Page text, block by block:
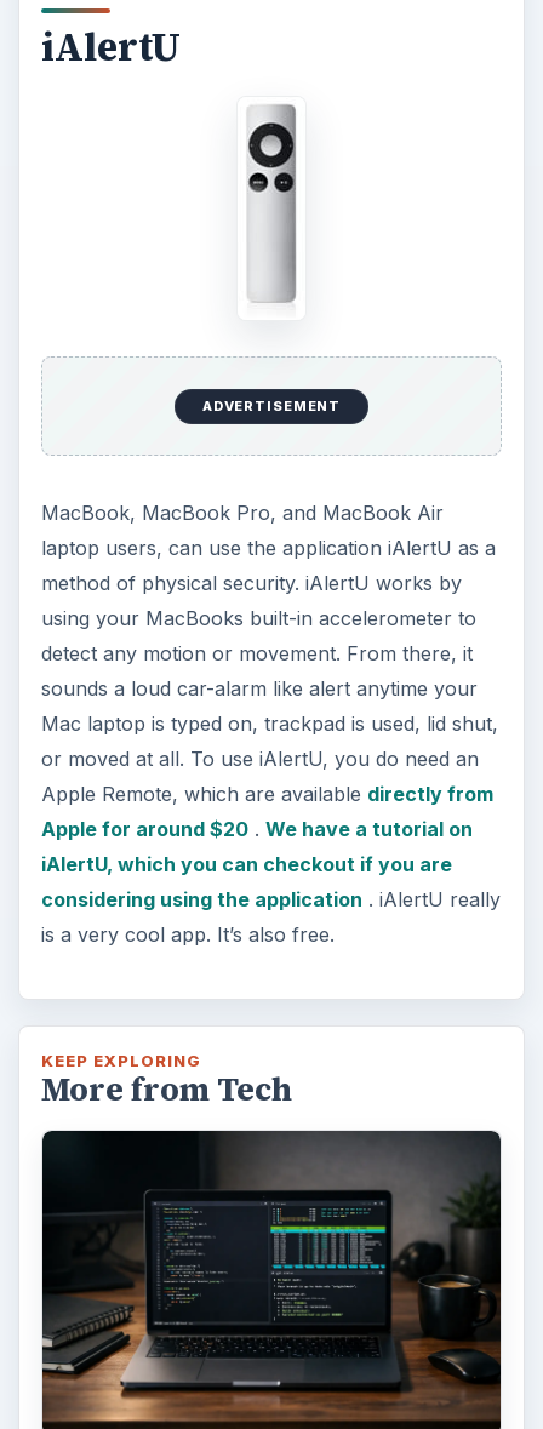
iAlertU
ADVERTISEMENT
MacBook, MacBook Pro, and MacBook Air
laptop users, can use the application iAlertU as a
method of physical security. iAlertU works by
using your MacBooks built-in accelerometer to
detect any motion or movement. From there, it
sounds a loud car-alarm like alert anytime your
Mac laptop is typed on, trackpad is used, lid shut,
or moved at all. To use iAlertU, you do need an
Apple Remote, which are available directly from
Apple for around $20. We have a tutorial on
iAlertU, which you can checkout if you are
considering using the application . iAlertU really
is a very cool app. It’s also free.
KEEP EXPLORING
More from Tech